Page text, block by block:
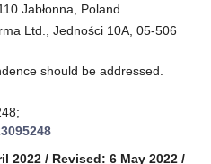
Jabłonna, Poland
Ltd., Jedności 10A, 05-506
should be addressed.
2022 / Revised: 6 May 2022 /